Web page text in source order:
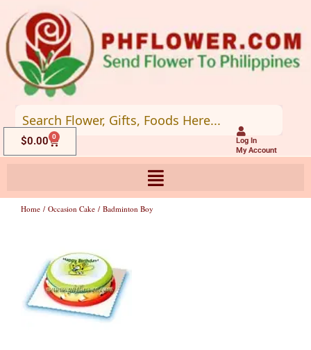
to
content
Log In
My Account
$0.00 0
Cart
Home / Occasion Cake / Badminton Boy